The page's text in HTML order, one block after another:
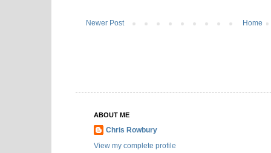
Newer Post Home
ABOUT ME
Chris Rowbury
View my complete profile